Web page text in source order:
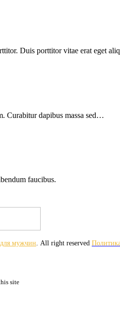
Duis porttitor vitae erat eget
Curabitur dapibus massa sed…
faucibus.
мужчин. All right reserved
site